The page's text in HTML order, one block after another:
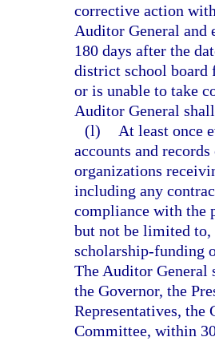
corrective action
Auditor General
180 days after the
district school board
or is unable to take
Auditor General
(l)
At least once
accounts and
organizations
including any
compliance with the
but not be limited
scholarship-funding
The Auditor General
the Governor, the
Representatives,
Committee, within